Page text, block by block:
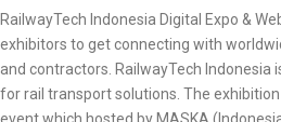
RailwayTech Indonesia Digital Expo &
exhibitors to get connecting with
and contractors. RailwayTech Indonesia
for rail transport solutions. The